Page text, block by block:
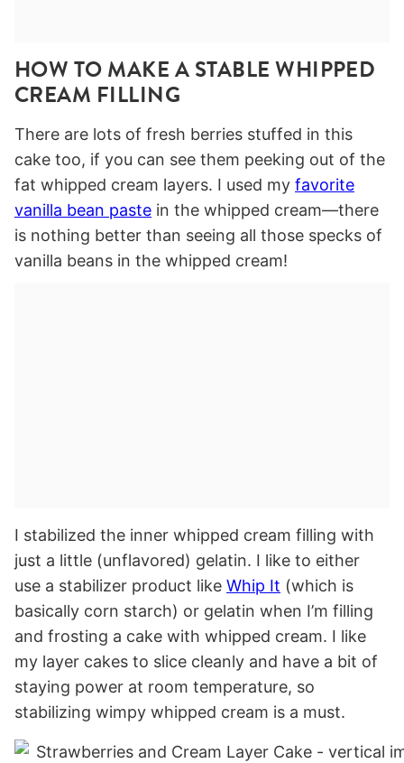
HOW TO MAKE A STABLE WHIPPED
CREAM FILLING
There are lots of fresh berries stuffed in this
cake too, if you can see them peeking out of the
fat whipped cream layers. I used my favorite
vanilla bean paste in the whipped cream—there
is nothing better than seeing all those specks of
vanilla beans in the whipped cream!
I stabilized the inner whipped cream filling with
just a little (unflavored) gelatin. I like to either
use a stabilizer product like Whip It (which is
basically corn starch) or gelatin when I’m filling
and frosting a cake with whipped cream. I like
my layer cakes to slice cleanly and have a bit of
staying power at room temperature, so
stabilizing wimpy whipped cream is a must.